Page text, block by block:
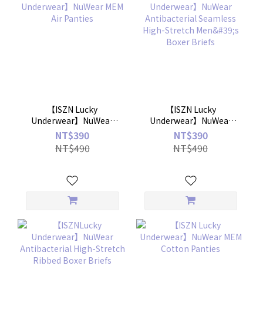
【ISZN Lucky
Underwear】NuWear
MEM Air Panties
NT$390
NT$490
【ISZN Lucky
Underwear】NuWear
Antibacterial Seamless
High-Stretch Men's
Boxer Briefs
NT$390
NT$490